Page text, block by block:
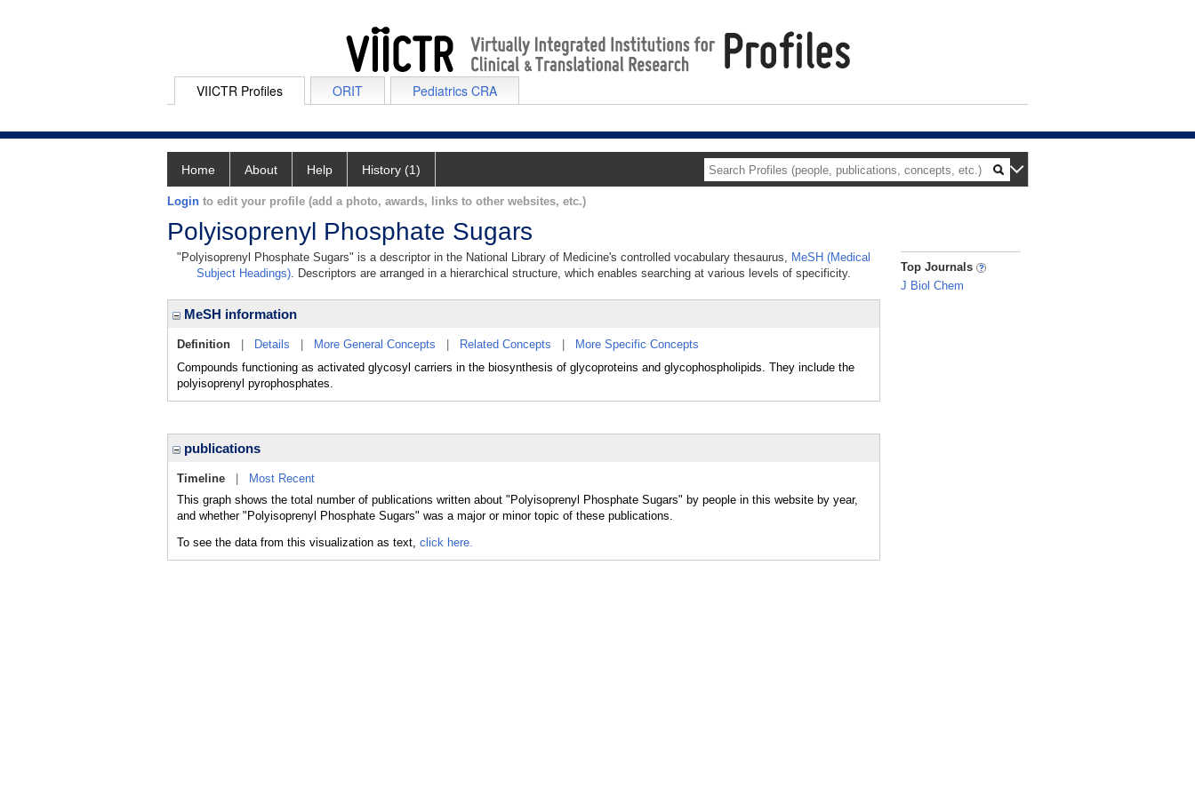
VIICTR Profiles ORIT Pediatrics CRA
Home About Help History (1)
Login to edit your profile (add a photo, awards, links to other websites, etc.)
Polyisoprenyl Phosphate Sugars
"Polyisoprenyl Phosphate Sugars" is a descriptor in the National Library of Medicine's controlled vocabulary thesaurus, MeSH (Medical
Subject Headings). Descriptors are arranged in a hierarchical structure, which enables searching at various levels of specificity.
MeSH information
Definition Details More General Concepts Related Concepts
More Specific Concepts
Compounds functioning as activated glycosyl carriers in the biosynthesis of glycoproteins and glycophospholipids. They include the
polyisoprenyl pyrophosphates.
publications
Timeline
Most Recent
This graph shows the total number of publications written about "Polyisoprenyl Phosphate Sugars" by people in this website by year,
and whether "Polyisoprenyl Phosphate Sugars" was a major or minor topic of these publications.
To see the data from this visualization as text, click here.
_
Top Journals
J Biol Chem